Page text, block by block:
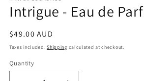
Intrigue - Eau de
Regular
price
$49.00 AUD
Taxes included.Shipping calculated at checkout.
Quantity